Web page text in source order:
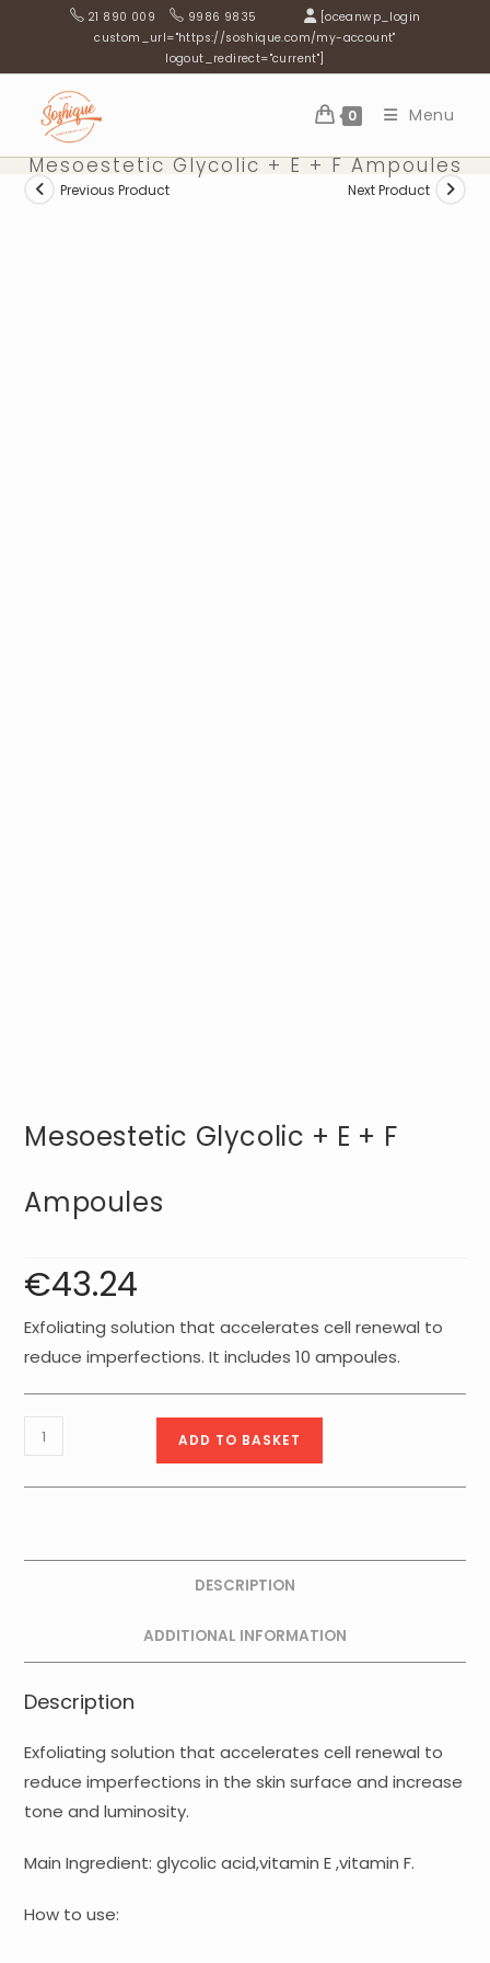
21 890 009 9986 9835
[oceanwp_login
custom_url="https://soshique.com/my-account"
logout_redirect="current"]
0 Menu
Mesoestetic Glycolic + E + F Ampoules
Previous Product Next Product
Mesoestetic Glycolic + E + F
Ampoules
€43.24
Exfoliating solution that accelerates cell renewal to
reduce imperfections. It includes 10 ampoules.
Mesoestetic
Glycolic
+
F
ADD TO BASKET
DESCRIPTION
ADDITIONAL INFORMATION
Description
Exfoliating solution that accelerates cell renewal to
reduce imperfections in the skin surface and increase
tone and luminosity.
Main Ingredient: glycolic acid,vitamin E ,vitamin F.
How to use: